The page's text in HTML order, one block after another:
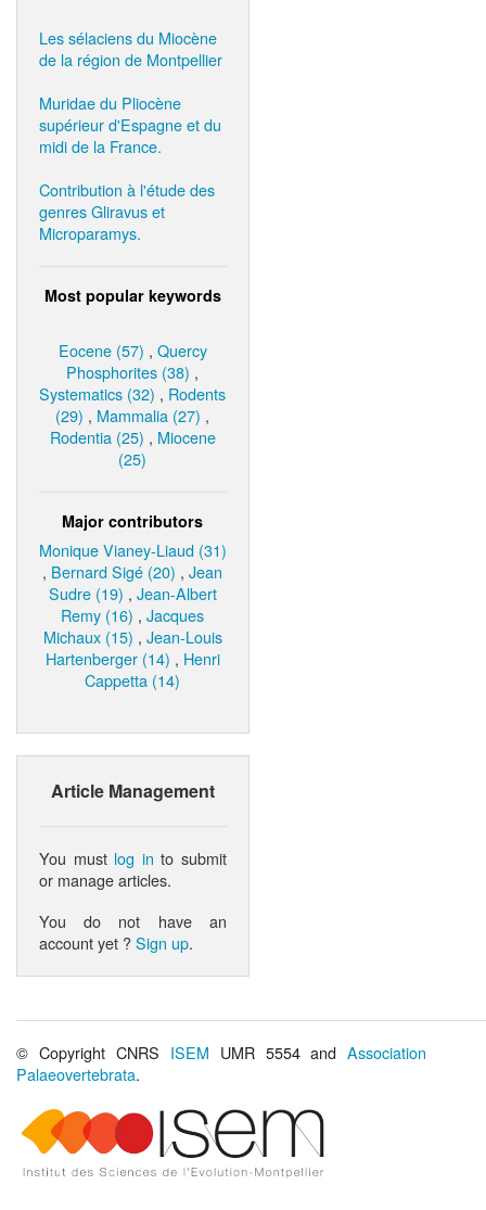
Les sélaciens du Miocène
de la région de Montpellier
Muridae du Pliocène
supérieur d'Espagne et du
midi de la France.
Contribution à l'étude des
genres Gliravus et
Microparamys.
Most popular keywords
Eocene (57) , Quercy
Phosphorites (38) ,
Systematics (32) , Rodents
(29) , Mammalia (27) ,
Rodentia (25) , Miocene
(25)
Major contributors
Monique Vianey-Liaud (31)
, Bernard Sigé (20) ,Jean
Sudre (19) , Jean-Albert
Remy (16) ,Jacques
Michaux (15) , Jean-Louis
Hartenberger (14) , Henri
Cappetta (14)
Article Management
You must log in to submit
or manage articles.
You do not have an
account yet ?Sign up.
© Copyright CNRS ISEM UMR 5554 andAssociation
Palaeovertebrata.